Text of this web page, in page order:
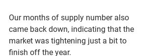
Our months of supply number also
came back down, indicating that the
market was tightening just a bit to
finish off the year.